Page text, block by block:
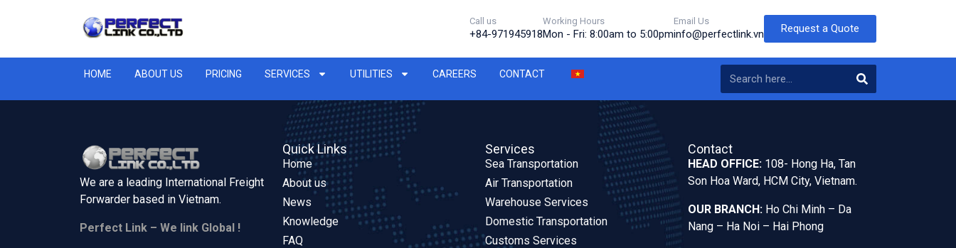
Call us
+84-971945918
Working Hours
Mon - Fri: 8:00am to 5:00pm
Email Us
info@perfectlink.vn Request a Quote
HOME ABOUT US PRICING SERVICES UTILITIES CAREERS CONTACT
We are a leading International Freight
Forwarder based in Vietnam.
Perfect Link – We link Global !
Quick Links
Home
About us
News
Knowledge
FAQ
Services
Sea Transportation
Air Transportation
Warehouse Services
Domestic Transportation
Customs Services
Contact
HEAD OFFICE: 108- Hong Ha, Tan
Son Hoa Ward, HCM City, Vietnam.
OUR BRANCH: Ho Chi Minh – Da
Nang – Ha Noi – Hai Phong